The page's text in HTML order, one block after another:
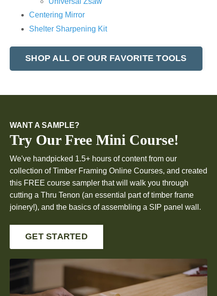
Centering Mirror
Shelter Sharpening Kit
SHOP ALL OF OUR FAVORITE TOOLS
WANT A SAMPLE?
Try Our Free Mini Course!
We've handpicked 1.5+ hours of content from our
collection of Timber Framing Online Courses, and created
this FREE course sampler that will walk you through
cutting a Thru Tenon (an essential part of timber frame
joinery!), and the basics of assembling a SIP panel wall.
GET STARTED